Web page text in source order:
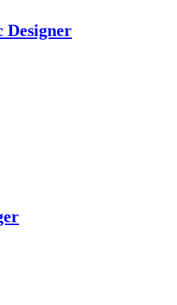
Designer